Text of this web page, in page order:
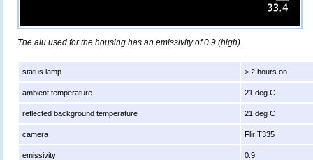
The alu used for the housing has an emissivity of 0.9 (high).
status lamp > 2 hours on
ambient temperature 21 deg C
reflected background temperature 21 deg C
camera Flir T335
emissivity 0.9